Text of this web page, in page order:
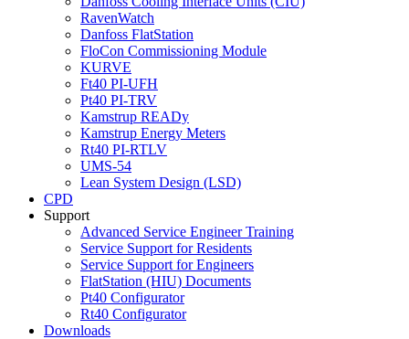
RavenWatch
Danfoss FlatStation
FloCon Commissioning Module
KURVE
Ft40 PI-UFH
Pt40 PI-TRV
Kamstrup READy
Kamstrup Energy Meters
Rt40 PI-RTLV
UMS-54
Lean System Design (LSD)
CPD
Support
Advanced Service Engineer Training
Service Support for Residents
Service Support for Engineers
FlatStation (HIU) Documents
Pt40 Configurator
Rt40 Configurator
Downloads